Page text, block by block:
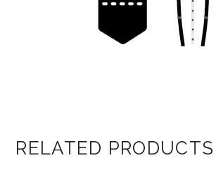
RELATED PRODUCTS